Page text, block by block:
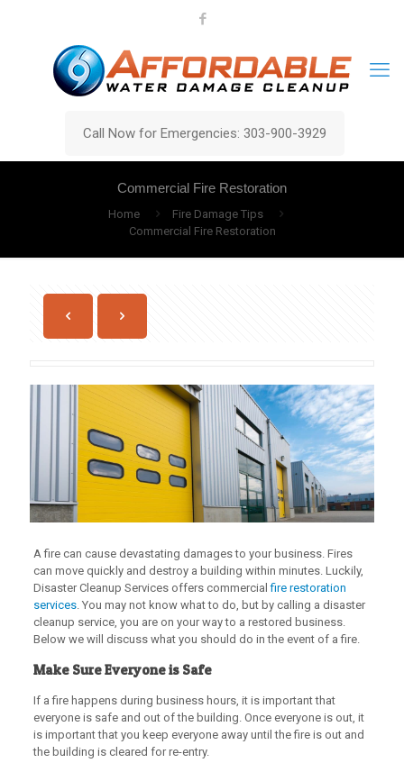
Call Now for Emergencies: 303-900-3929
Commercial Fire Restoration
Home
Fire Damage Tips
Commercial Fire Restoration
A fire can cause devastating damages to your business. Fires
can move quickly and destroy a building within minutes. Luckily,
Disaster Cleanup Services offers commercialfire restoration
services. You may not know what to do, but by calling a disaster
cleanup service, you are on your way to a restored business.
Below we will discuss what you should do in the event of a fire.
Make Sure Everyone is Safe
If a fire happens during business hours, it is important that
everyone is safe and out of the building. Once everyone is out, it
is important that you keep everyone away until the fire is out and
the building is cleared for re-entry.